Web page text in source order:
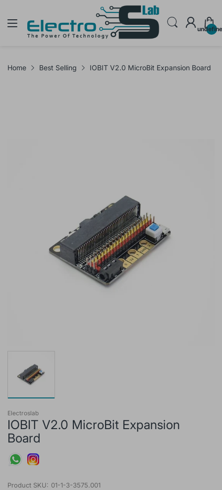
Home Best Selling IOBIT V2.0 MicroBit Expansion Board
Electroslab
IOBIT V2.0 MicroBit Expansion
Board
Product SKU: 01-1-3-3575.001